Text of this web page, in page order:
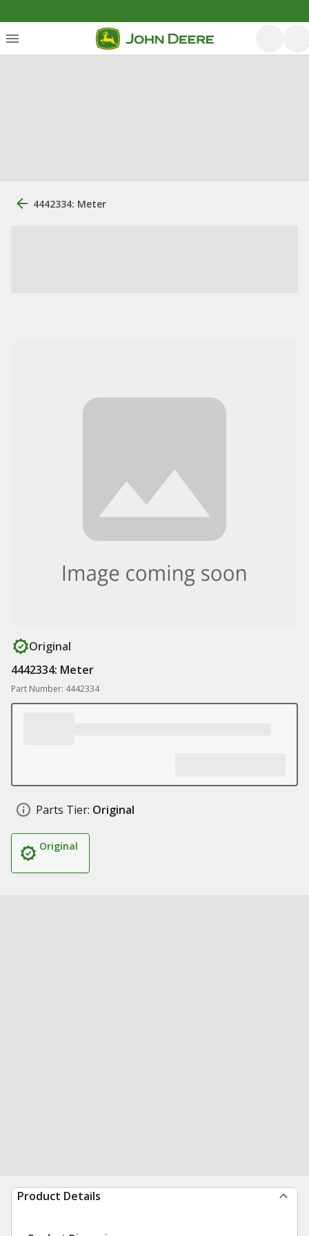
4442334: Meter
Original
4442334: Meter
Part Number: 4442334
Parts Tier: Original
Original
Product Details